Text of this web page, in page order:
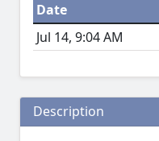
Date
Jul 14, 9:04 AM
Description